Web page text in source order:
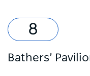
Bathers’